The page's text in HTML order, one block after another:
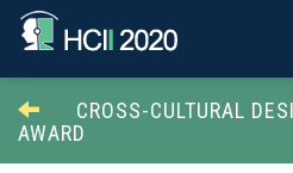
CROSS-CULTURAL
AWARD